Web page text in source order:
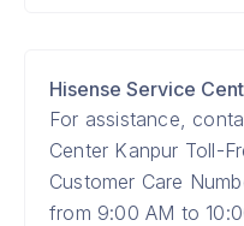
Hisense Service
For assistance,
Center Kanpur Toll-
Customer Care
from 9:00 AM to